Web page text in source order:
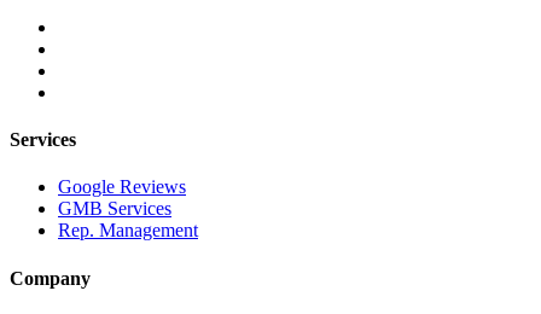
Services
Google Reviews
GMB Services
Rep. Management
Company